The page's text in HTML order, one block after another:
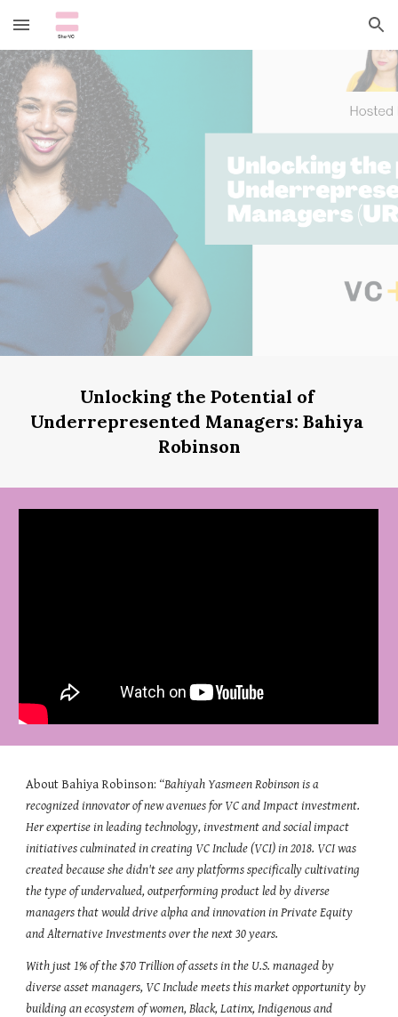
Skip to main content Skip to navigation
Unlocking the Potential of
Underrepresented Managers: Bahiya
Robinson
About Bahiya Robinson: “Bahiyah Yasmeen Robinson is a
recognized innovator of new avenues for VC and Impact investment.
Her expertise in leading technology, investment and social impact
initiatives culminated in creating VC Include (VCI) in 2018. VCI was
created because she didn't see any platforms specifically cultivating
the type of undervalued, outperforming product led by diverse
managers that would drive alpha and innovation in Private Equity
and Alternative Investments over the next 30 years.
With just 1% of the $70 Trillion of assets in the U.S. managed by
diverse asset managers, VC Include meets this market opportunity by
building an ecosystem of women, Black, Latinx, Indigenous and